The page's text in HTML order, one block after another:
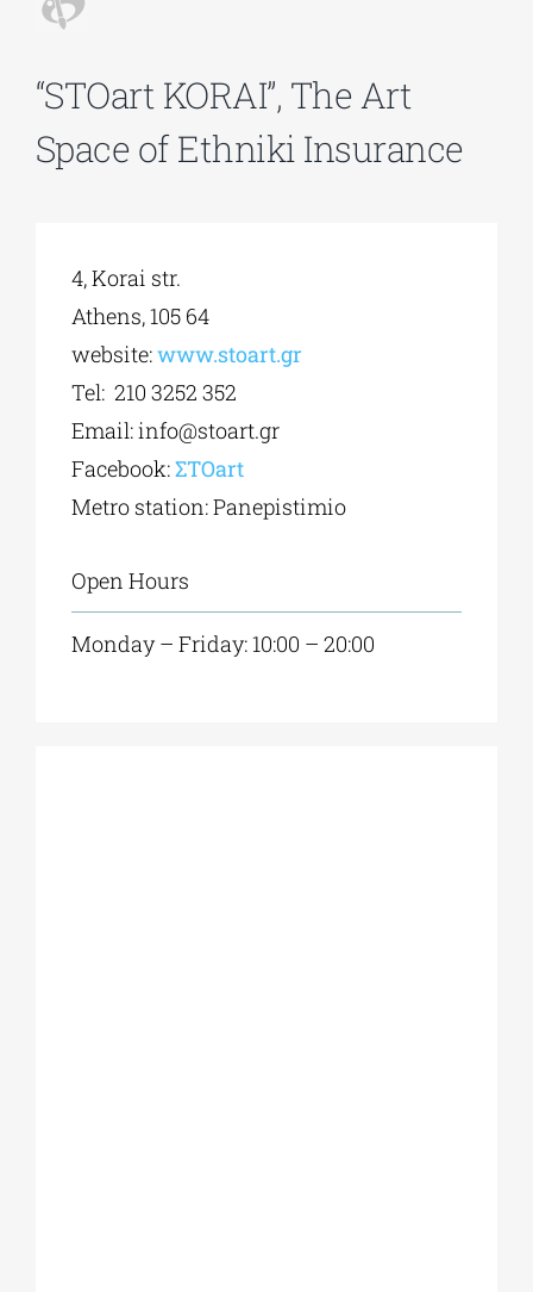
EDUCATIONAL INSTITUTIONS
ART PLACES
MUNICIPALITIES
“STOart KORAI”, The Art
Space of Ethniki Insurance
4, Korai str.
Athens, 105 64
website:www.stoart.gr
Tel: 210 3252 352
Email:info@stoart.gr
Facebook:ΣΤΟart
Metro station: Panepistimio
Open Hours
Monday – Friday: 10:00 – 20:00